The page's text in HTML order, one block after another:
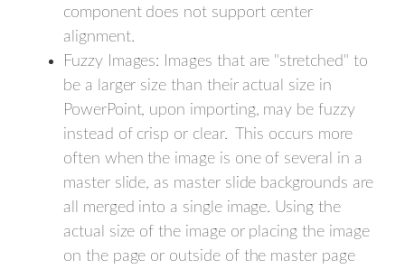
component does not support center
alignment.
Fuzzy Images: Images that are "stretched" to
be a larger size than their actual size in
PowerPoint, upon importing, may be fuzzy
instead of crisp or clear. This occurs more
often when the image is one of several in a
master slide, as master slide backgrounds are
all merged into a single image. Using the
actual size of the image or placing the image
on the page or outside of the master page